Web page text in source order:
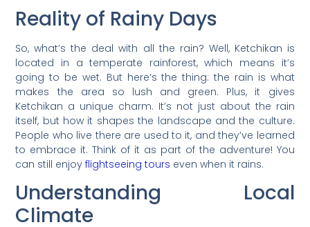
Reality of Rainy Days
So, what’s the deal with all the rain? Well, Ketchikan is
located in a temperate rainforest, which means it’s
going to be wet. But here’s the thing: the rain is what
makes the area so lush and green. Plus, it gives
Ketchikan a unique charm. It’s not just about the rain
itself, but how it shapes the landscape and the culture.
People who live there are used to it, and they’ve learned
to embrace it. Think of it as part of the adventure! You
can still enjoyflightseeing tours even when it rains.
Understanding Local
Climate